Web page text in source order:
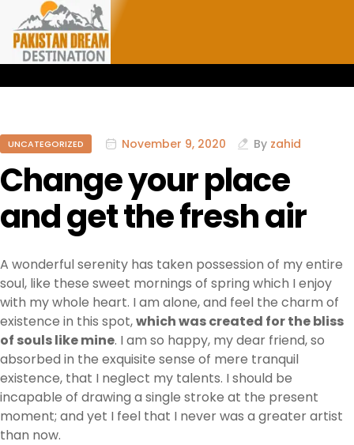
UNCATEGORIZED November 9, 2020 By zahid
Change your place
and get the fresh air
A wonderful serenity has taken possession of my entire
soul, like these sweet mornings of spring which I enjoy
with my whole heart. I am alone, and feel the charm of
existence in this spot,which was created for the bliss
of souls like mine. I am so happy, my dear friend, so
absorbed in the exquisite sense of mere tranquil
existence, that I neglect my talents. I should be
incapable of drawing a single stroke at the present
moment; and yet I feel that I never was a greater artist
than now.